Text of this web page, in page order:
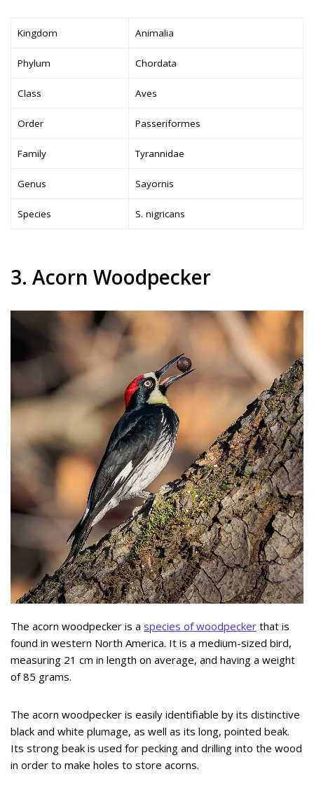
Kingdom Animalia
Phylum Chordata
Class Aves
Order Passeriformes
Family Tyrannidae
Genus Sayornis
Species S. nigricans
3. Acorn Woodpecker
The acorn woodpecker is a species of woodpecker that is
found in western North America. It is a medium-sized bird,
measuring 21 cm in length on average, and having a weight
of 85 grams.
The acorn woodpecker is easily identifiable by its distinctive
black and white plumage, as well as its long, pointed beak.
Its strong beak is used for pecking and drilling into the wood
in order to make holes to store acorns.